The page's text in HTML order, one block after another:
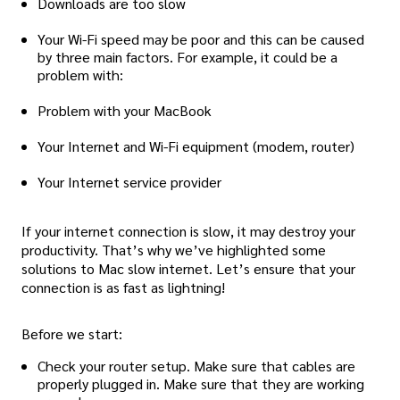
Your Wi-Fi speed may be poor and this can be caused
by three main factors. For example, it could be a
problem with:
Problem with your MacBook
Your Internet and Wi-Fi equipment (modem, router)
Your Internet service provider
If your internet connection is slow, it may destroy your
productivity. That’s why we’ve highlighted some
solutions to Mac slow internet. Let’s ensure that your
connection is as fast as lightning!
Before we start:
Check your router setup. Make sure that cables are
properly plugged in. Make sure that they are working